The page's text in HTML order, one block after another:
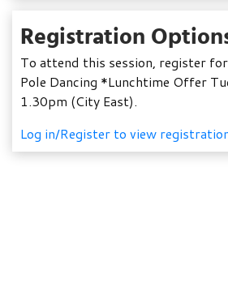
Registration
To attend this session, register
Pole Dancing *Lunchtime Offer
1.30pm (City East).
Log in/Register to view